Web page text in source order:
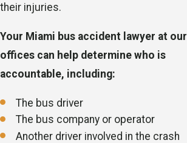
their injuries.
Your Miami bus accident lawyer at our
offices can help determine who is
accountable, including:
The bus driver
The bus company or operator
Another driver involved in the crash